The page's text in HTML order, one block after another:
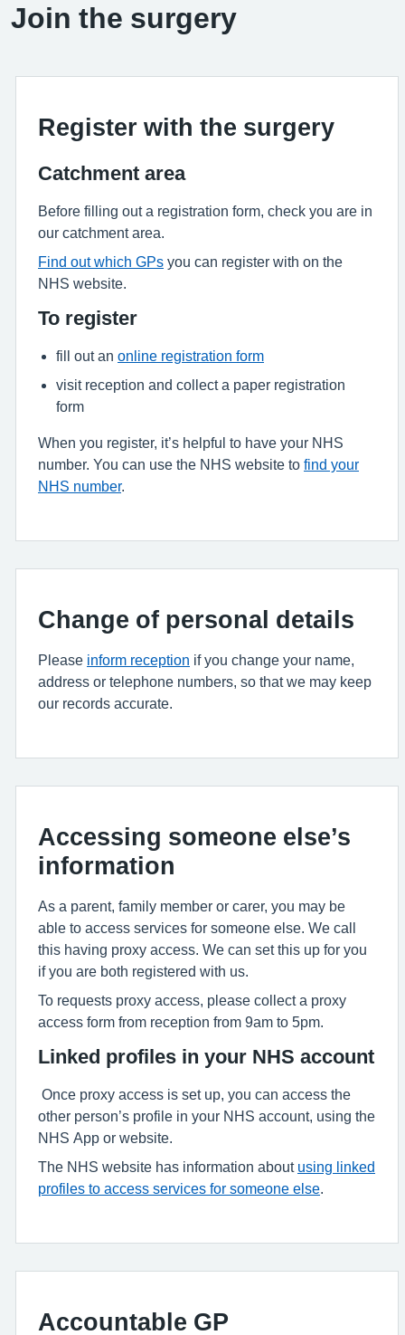
Join the surgery
Register with the surgery
Catchment area
Before filling out a registration form, check you are in
our catchment area.
Find out which GPs you can register with on the
NHS website.
To register
fill out an online registration form
visit reception and collect a paper registration
form
When you register, it’s helpful to have your NHS
number. You can use the NHS website to find your
NHS number.
Change of personal details
Please inform reception if you change your name,
address or telephone numbers, so that we may keep
our records accurate.
Accessing someone else’s
information
As a parent, family member or carer, you may be
able to access services for someone else. We call
this having proxy access. We can set this up for you
if you are both registered with us.
To requests proxy access, please collect a proxy
access form from reception from 9am to 5pm.
Linked profiles in your NHS account
Once proxy access is set up, you can access the
other person’s profile in your NHS account, using the
NHS App or website.
The NHS website has information about using linked
profiles to access services for someone else
Accountable GP